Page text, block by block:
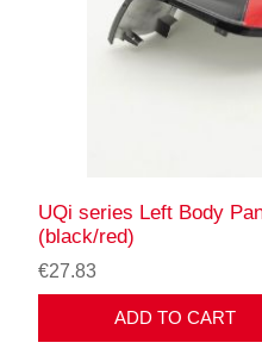
UQi series Left Body
(black/red)
€27.83
ADD TO CART